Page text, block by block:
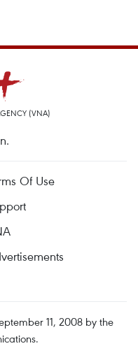
(VNA)
Of Use
11, 2008 by the